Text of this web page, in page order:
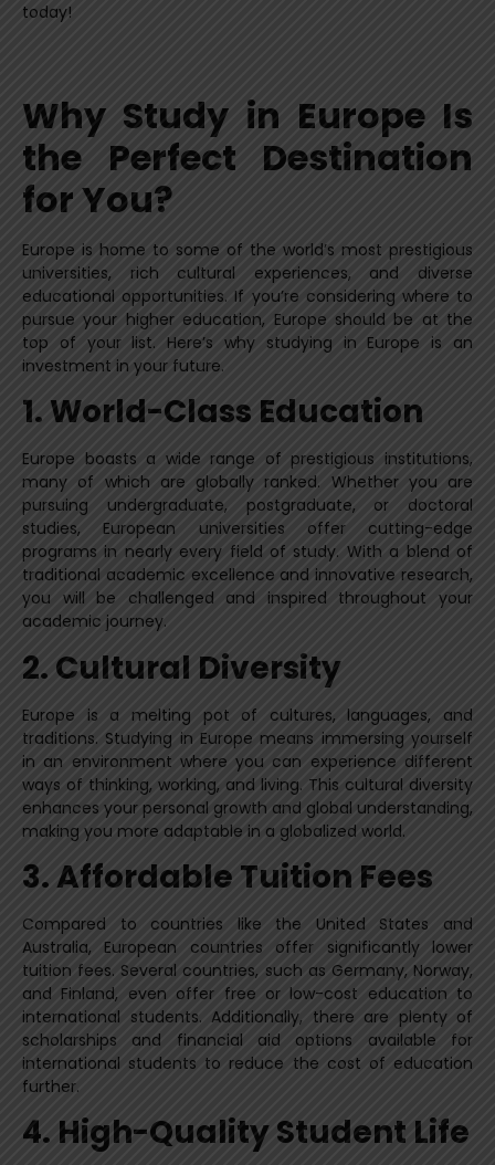
today!
Why Study in Europe Is
the Perfect Destination
for You?
Europe is home to some of the world’s most prestigious
universities, rich cultural experiences, and diverse
educational opportunities. If you’re considering where to
pursue your higher education, Europe should be at the
top of your list. Here’s why studying in Europe is an
investment in your future.
1. World-Class Education
Europe boasts a wide range of prestigious institutions,
many of which are globally ranked. Whether you are
pursuing undergraduate, postgraduate, or doctoral
studies, European universities offer cutting-edge
programs in nearly every field of study. With a blend of
traditional academic excellence and innovative research,
you will be challenged and inspired throughout your
academic journey.
2. Cultural Diversity
Europe is a melting pot of cultures, languages, and
traditions. Studying in Europe means immersing yourself
in an environment where you can experience different
ways of thinking, working, and living. This cultural diversity
enhances your personal growth and global understanding,
making you more adaptable in a globalized world.
3. Affordable Tuition Fees
Compared to countries like the United States and
Australia, European countries offer significantly lower
tuition fees. Several countries, such as Germany, Norway,
and Finland, even offer free or low-cost education to
international students. Additionally, there are plenty of
scholarships and financial aid options available for
international students to reduce the cost of education
further.
4. High-Quality Student Life